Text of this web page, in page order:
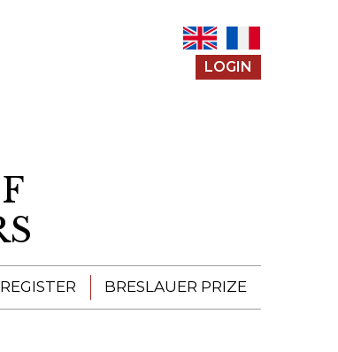
LOGIN
BRESLAUER PRIZE